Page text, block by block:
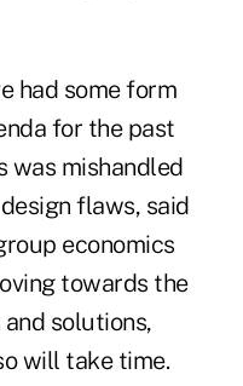
had some form
for the past
was mishandled
flaws, said
economics
towards the
solutions,
will take time.